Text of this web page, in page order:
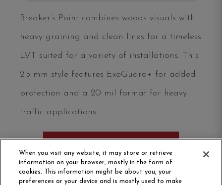
Breaker’s Point combines woods visuals with
heavy graining and clean lines for a timeless
LVT suited for a variety of installations. This
2.5 mm style features ExoGuard+ for added
protection and a 20 mil format for heavy
traffic applications.
ORDER SAMPLE
When you visit any website, it may store or retrieve
information on your browser, mostly in the form of
cookies. This information might be about you, your
preferences or your device and is mostly used to make